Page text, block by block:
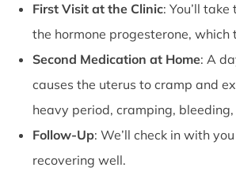
First Visit at the Clinic: You’ll
the hormone progesterone,
Second Medication at Home: A
causes the uterus to cramp and
heavy period, cramping,
Follow-Up: We’ll check in with
recovering well.